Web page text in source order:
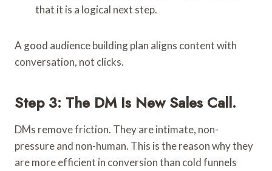
that it is a logical next step.
A good audience building plan aligns content with
conversation, not clicks.
Step 3: The DM Is New Sales Call.
DMs remove friction. They are intimate, non-
pressure and non-human. This is the reason why they
are more efficient in conversion than cold funnels